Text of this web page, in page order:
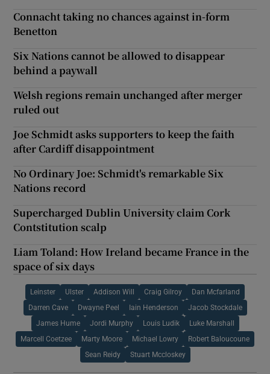
Connacht taking no chances against in-form
Benetton
Six Nations cannot be allowed to disappear
behind a paywall
Welsh regions remain unchanged after merger
ruled out
Joe Schmidt asks supporters to keep the faith
after Cardiff disappointment
No Ordinary Joe: Schmidt's remarkable Six
Nations record
Supercharged Dublin University claim Cork
Contstitution scalp
Liam Toland: How Ireland became France in the
space of six days
Leinster Ulster Addison Will Craig Gilroy Dan Mcfarland
Darren Cave Dwayne Peel Iain Henderson Jacob Stockdale
James Hume Jordi Murphy Louis Ludik Luke Marshall
Marcell Coetzee Marty Moore Michael Lowry Robert Baloucoune
Sean Reidy Stuart Mccloskey